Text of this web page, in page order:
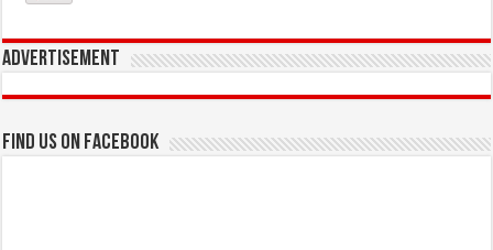
Advertisement
Find us on Facebook